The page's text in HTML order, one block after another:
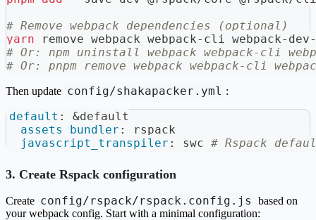
# Remove webpack dependencies (optional)
yarn remove webpack webpack-cli webpack-
# Or: npm uninstall webpack webpack-cli
# Or: pnpm remove webpack webpack-cli
Then update config/shakapacker.yml :
default :
&default
assets_bundler :
rspack
javascript_transpiler : swc # Rspack
3. Create Rspack configuration
Create config/rspack/rspack.config.js
based on
your webpack config. Start with a minimal configuration: